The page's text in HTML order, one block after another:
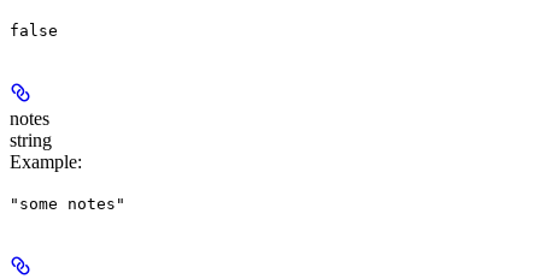
false
notes
string
Example:
"some notes"